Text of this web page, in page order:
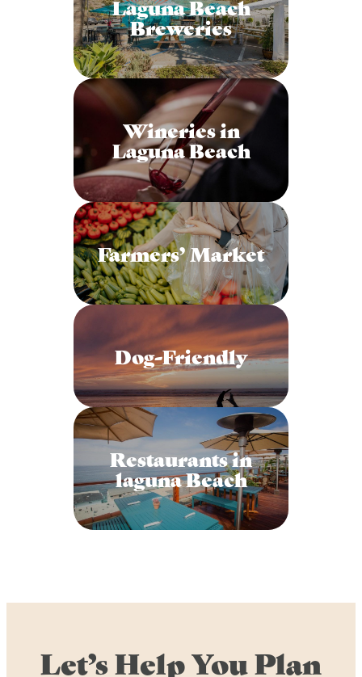
Laguna Beach
Breweries
Wineries in
Laguna Beach
Farmers’ Market
Dog-Friendly
Restaurants in
laguna Beach
Let’s Help You Plan